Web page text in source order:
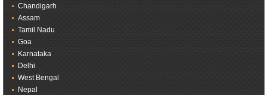
Chandigarh
Assam
Tamil Nadu
Goa
Karnataka
Delhi
West Bengal
Nepal